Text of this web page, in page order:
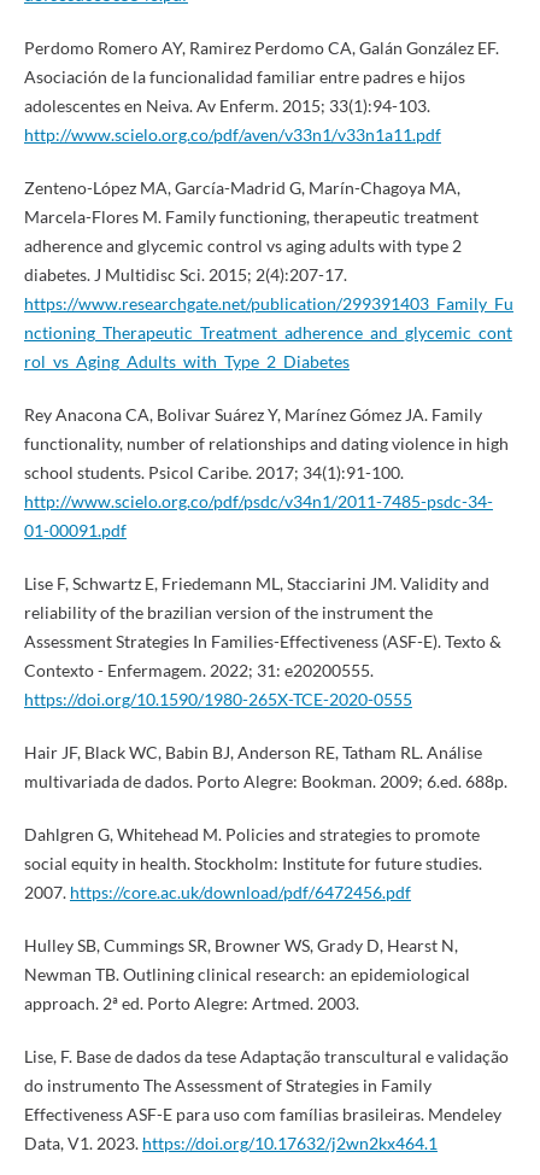
Perdomo Romero AY, Ramirez Perdomo CA, Galán González EF.
Asociación de la funcionalidad familiar entre padres e hijos
adolescentes en Neiva. Av Enferm. 2015; 33(1):94-103.
http://www.scielo.org.co/pdf/aven/v33n1/v33n1a11.pdf
Zenteno-López MA, García-Madrid G, Marín-Chagoya MA,
Marcela-Flores M. Family functioning, therapeutic treatment
adherence and glycemic control vs aging adults with type 2
diabetes. J Multidisc Sci. 2015; 2(4):207-17.
https://www.researchgate.net/publication/299391403_Family_Fu
nctioning_Therapeutic_Treatment_adherence_and_glycemic_cont
rol_vs_Aging_Adults_with_Type_2_Diabetes
Rey Anacona CA, Bolivar Suárez Y, Marínez Gómez JA. Family
functionality, number of relationships and dating violence in high
school students. Psicol Caribe. 2017; 34(1):91-100.
http://www.scielo.org.co/pdf/psdc/v34n1/2011-7485-psdc-34-
01-00091.pdf
Lise F, Schwartz E, Friedemann ML, Stacciarini JM. Validity and
reliability of the brazilian version of the instrument the
Assessment Strategies In Families-Effectiveness (ASF-E). Texto &
Contexto - Enfermagem. 2022; 31: e20200555.
https://doi.org/10.1590/1980-265X-TCE-2020-0555
Hair JF, Black WC, Babin BJ, Anderson RE, Tatham RL. Análise
multivariada de dados. Porto Alegre: Bookman. 2009; 6.ed. 688p.
Dahlgren G, Whitehead M. Policies and strategies to promote
social equity in health. Stockholm: Institute for future studies.
2007. https://core.ac.uk/download/pdf/6472456.pdf
Hulley SB, Cummings SR, Browner WS, Grady D, Hearst N,
Newman TB. Outlining clinical research: an epidemiological
approach. 2ª ed. Porto Alegre: Artmed. 2003.
Lise, F. Base de dados da tese Adaptação transcultural e validação
do instrumento The Assessment of Strategies in Family
Effectiveness ASF-E para uso com famílias brasileiras. Mendeley
Data, V1. 2023. https://doi.org/10.17632/j2wn2kx464.1